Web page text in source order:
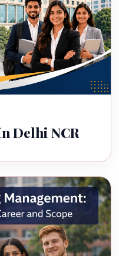
Delhi NCR